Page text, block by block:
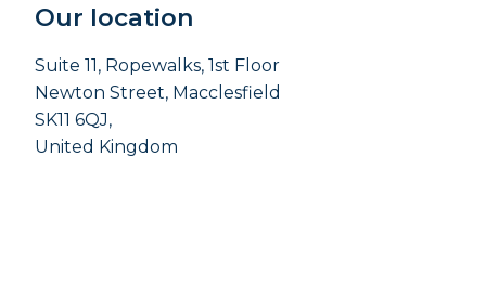
Our location
Suite 11, Ropewalks, 1st Floor
Newton Street, Macclesfield
SK11 6QJ,
United Kingdom